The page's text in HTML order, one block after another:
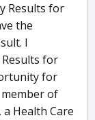
Results for
the
I
for
for
of
a Health Care